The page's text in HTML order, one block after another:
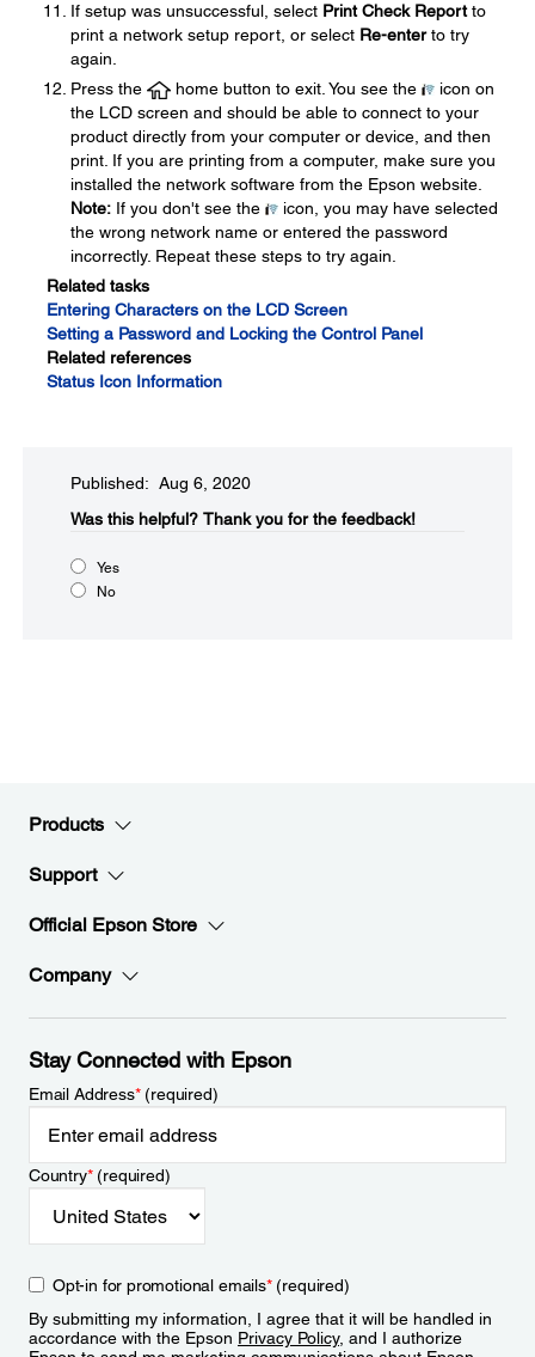
If setup was unsuccessful, select Print Check Reportto
print a network setup report, or select Re-enterto try
again.
Press the
home button to exit. You see the
icon on
the LCD screen and should be able to connect to your
product directly from your computer or device, and then
print. If you are printing from a computer, make sure you
installed the network software from the Epson website.
Note: If you don't see the
icon, you may have selected
the wrong network name or entered the password
incorrectly. Repeat these steps to try again.
Related tasks
Entering Characters on the LCD Screen
Setting a Password and Locking the Control Panel
Related references
Status Icon Information
Published: Aug 6, 2020
Was this helpful?​ Thank you for the feedback!
Yes
No
Products
Support
Official Epson Store
Company
Stay Connected with Epson
Email Address*(required)
Country*(required)
Opt-in for promotional emails*(required)
By submitting my information, I agree that it will be handled in
accordance with the Epson Privacy Policy, and I authorize